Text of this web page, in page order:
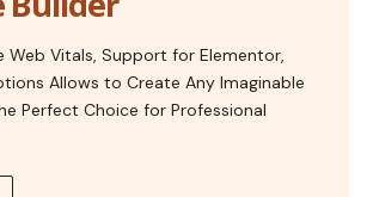
Web Vitals, Support for Elementor,
Allows to Create Any Imaginable
Perfect Choice for Professional